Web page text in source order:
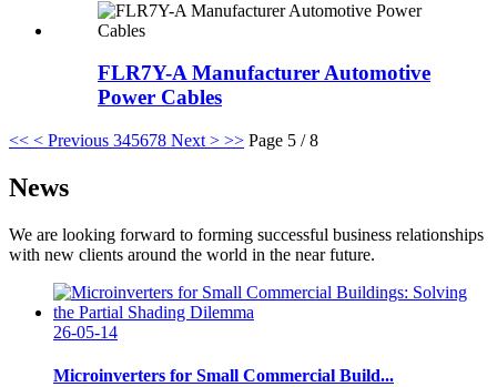
FLR7Y-A Manufacturer Automotive
Power Cables
<< < Previous 345678 Next > >> Page 5 / 8
News
We are looking forward to forming successful business relationships
with new clients around the world in the near future.
26-05-14
Microinverters for Small Commercial Build...